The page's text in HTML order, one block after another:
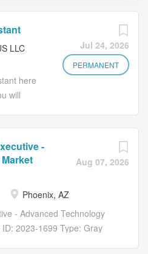
Jul 24, 2026
PERMANENT
LLC
here
will
perform
to support
you
Aug 07, 2026
-
Phoenix, AZ
- Advanced Technology
2023-1699 Type: Gray